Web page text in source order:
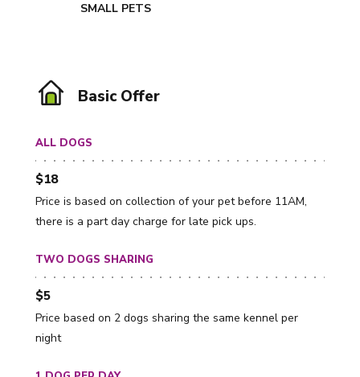
SMALL PETS
Basic Offer
ALL DOGS
$18
Price is based on collection of your pet before 11AM,
there is a part day charge for late pick ups.
TWO DOGS SHARING
$5
Price based on 2 dogs sharing the same kennel per
night